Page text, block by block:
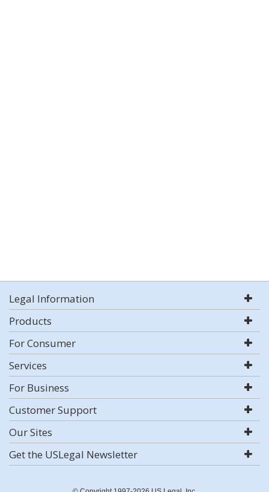
Legal Information
Products
For Consumer
Services
For Business
Customer Support
Our Sites
Get the USLegal Newsletter